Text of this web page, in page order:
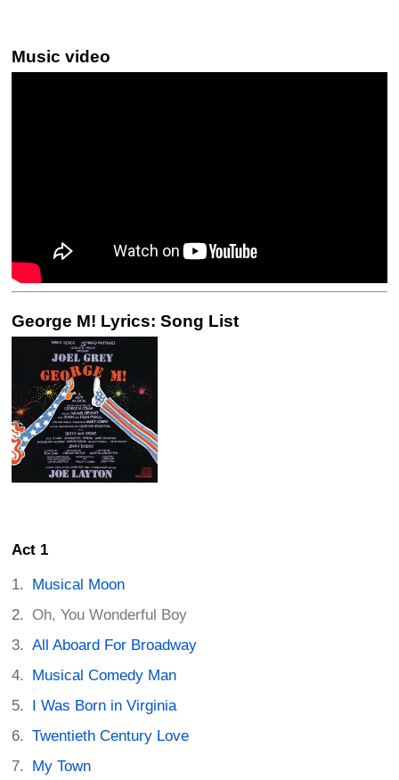
Music video
George M! Lyrics: Song List
Act 1
Musical Moon
Oh, You Wonderful Boy
All Aboard For Broadway
Musical Comedy Man
I Was Born in Virginia
Twentieth Century Love
My Town